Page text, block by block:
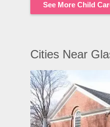
See More Child
Cities Near